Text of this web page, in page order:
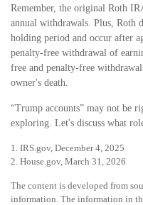
Remember, the original Roth
annual withdrawals. Plus, Roth
holding period and occur after
penalty-free withdrawal of
free and penalty-free
owner's death.
“Trump accounts” may not be
exploring. Let's discuss what
1. IRS.gov, December 4, 2025
2. House.gov, March 31, 2026
The content is developed from
information. The information in